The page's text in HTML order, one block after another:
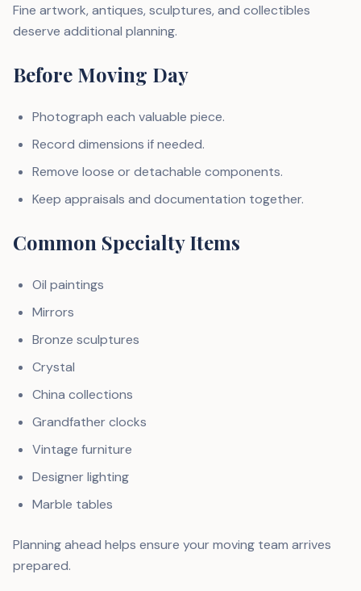
Fine artwork, antiques, sculptures, and collectibles
deserve additional planning.
Before Moving Day
Photograph each valuable piece.
Record dimensions if needed.
Remove loose or detachable components.
Keep appraisals and documentation together.
Common Specialty Items
Oil paintings
Mirrors
Bronze sculptures
Crystal
China collections
Grandfather clocks
Vintage furniture
Designer lighting
Marble tables
Planning ahead helps ensure your moving team arrives
prepared.